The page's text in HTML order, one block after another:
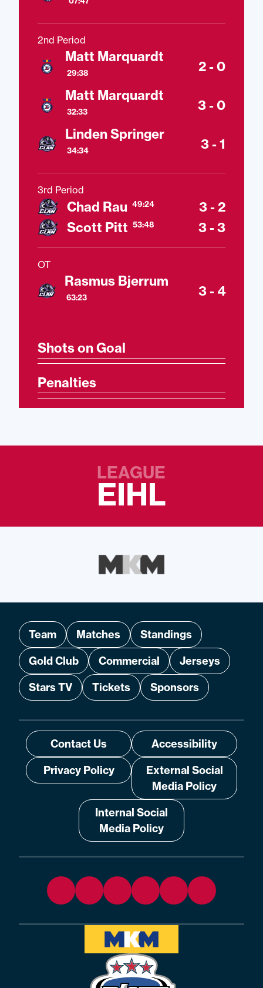
2nd Period
Matt Marquardt
29:38
2 - 0
Matt Marquardt
32:33
3 - 0
Linden Springer
34:34 3 - 1
3rd Period
Chad Rau 49:24
3 - 2
Scott Pitt 53:48 3 - 3
OT
Rasmus Bjerrum
63:23 3 - 4
Shots on Goal
Penalties
LEAGUE
EIHL
Team Matches
Standings
Gold Club
Commercial
Jerseys
Stars TV
Tickets Sponsors
Contact Us
Accessibility
Privacy Policy
External Social
Media Policy
Internal Social
Media Policy